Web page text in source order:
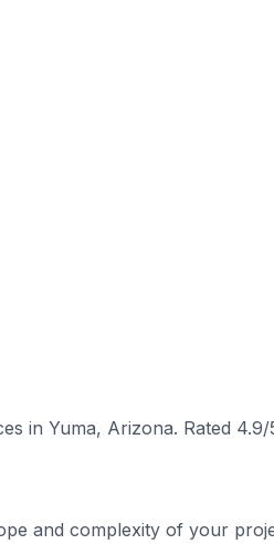
in Yuma, Arizona. Rated 4.9/
and complexity of your